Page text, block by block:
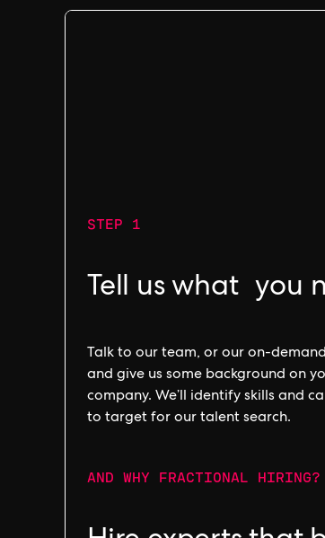
STEP 1
Tell us what you
Talk to our team, or our on-
and give us some background on
company. We’ll identify skills and
to target for our talent search.
AND WHY FRACTIONAL HIRING?